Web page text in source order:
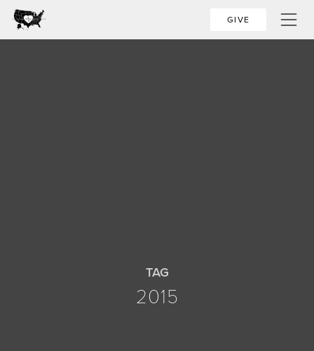
GIVE
TAG
2015